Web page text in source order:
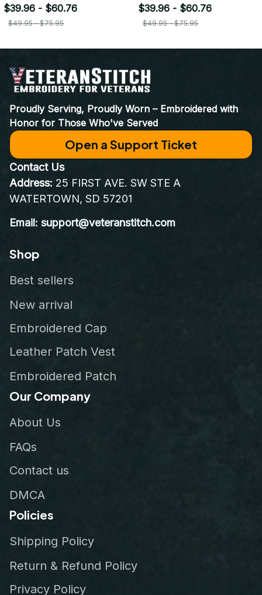
Embroidered Veteran
Apparel | VeteranStitch
$39.96 - $60.76
$49.95 - $75.95
Embroidered Veteran
Apparel | VeteranStitch
$39.96 - $60.76
$49.95 - $75.95
Proudly Serving, Proudly Worn – Embroidered with
Honor for Those Who've Served
Open a Support Ticket
Contact Us
Address: 25 FIRST AVE. SW STE A
WATERTOWN, SD 57201
Email: support@veteranstitch.com
Shop
Best sellers
New arrival
Embroidered Cap
Leather Patch Vest
Embroidered Patch
Our Company
About Us
FAQs
Contact us
DMCA
Policies
Shipping Policy
Return & Refund Policy
Privacy Policy